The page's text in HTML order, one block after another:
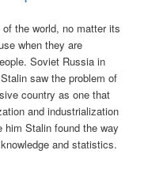
the world, no matter its
when they are
Soviet Russia in
saw the problem of
country as one that
and industrialization
him Stalin found the way
and statistics.